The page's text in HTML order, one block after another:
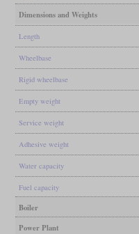
Dimensions and Weights
Length
Wheelbase
Rigid wheelbase
Empty weight
Service weight
Adhesive weight
Water capacity
Fuel capacity
Boiler
Power Plant